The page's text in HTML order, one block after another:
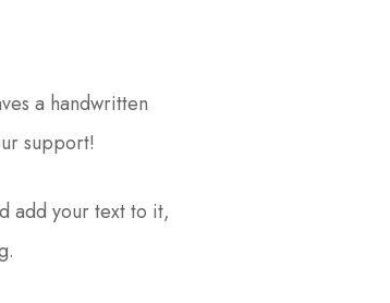
a handwritten
support!
add your text to it,